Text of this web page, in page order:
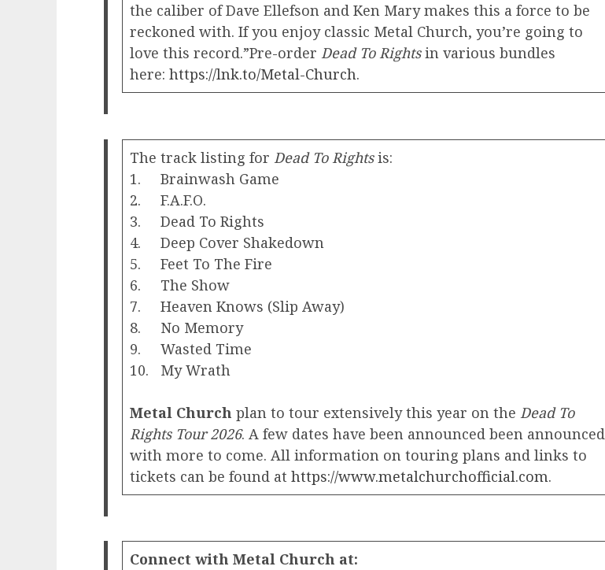
the caliber of Dave Ellefson and Ken Mary makes this a force to be
reckoned with. If you enjoy classic Metal Church, you’re going to
love this record.”Pre-order Dead To Rightsin various bundles
here: https://lnk.to/Metal-Church.
The track listing for Dead To Rightsis:
1. Brainwash Game
2. F.A.F.O.
3. Dead To Rights
4. Deep Cover Shakedown
5. Feet To The Fire
6. The Show
7. Heaven Knows (Slip Away)
8. No Memory
9. Wasted Time
10. My Wrath
Metal Church plan to tour extensively this year on the Dead To
Rights Tour 2026. A few dates have been announced been announced
with more to come. All information on touring plans and links to
tickets can be found at https://www.metalchurchofficial.com.
Connect with Metal Church at: